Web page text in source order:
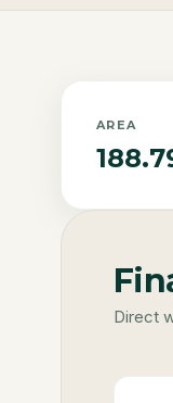
AREA
Direct